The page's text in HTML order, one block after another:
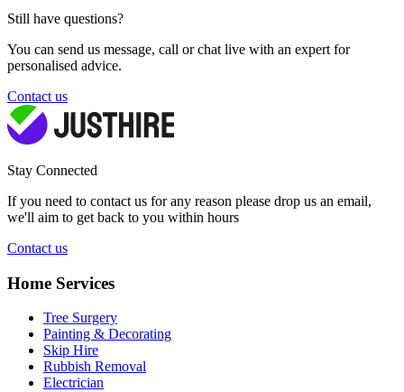
Still have questions?
You can send us message, call or chat live with an expert for
personalised advice.
Contact us
Stay Connected
If you need to contact us for any reason please drop us an email,
we'll aim to get back to you within hours
Contact us
Home Services
Tree Surgery
Painting & Decorating
Skip Hire
Rubbish Removal
Electrician